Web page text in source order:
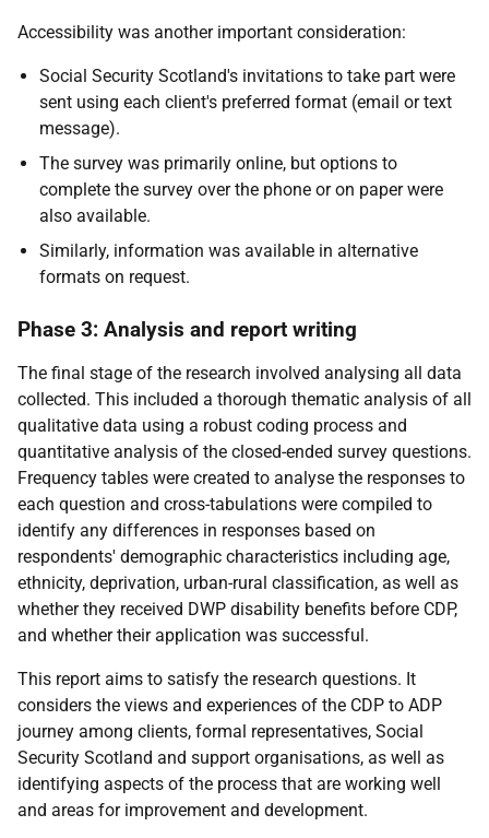
Accessibility was another important consideration:
Social Security Scotland's invitations to take part were
sent using each client's preferred format (email or text
message).
The survey was primarily online, but options to
complete the survey over the phone or on paper were
also available.
Similarly, information was available in alternative
formats on request.
Phase 3: Analysis and report writing
The final stage of the research involved analysing all data
collected. This included a thorough thematic analysis of all
qualitative data using a robust coding process and
quantitative analysis of the closed-ended survey questions.
Frequency tables were created to analyse the responses to
each question and cross-tabulations were compiled to
identify any differences in responses based on
respondents' demographic characteristics including age,
ethnicity, deprivation, urban-rural classification, as well as
whether they received DWP disability benefits before CDP,
and whether their application was successful.
This report aims to satisfy the research questions. It
considers the views and experiences of the CDP to ADP
journey among clients, formal representatives, Social
Security Scotland and support organisations, as well as
identifying aspects of the process that are working well
and areas for improvement and development.